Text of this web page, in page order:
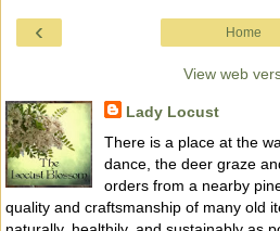
‹ Home
View web
Lady Locust
There is a place at the
dance, the deer graze
orders from a nearby
quality and craftsmanship of many old